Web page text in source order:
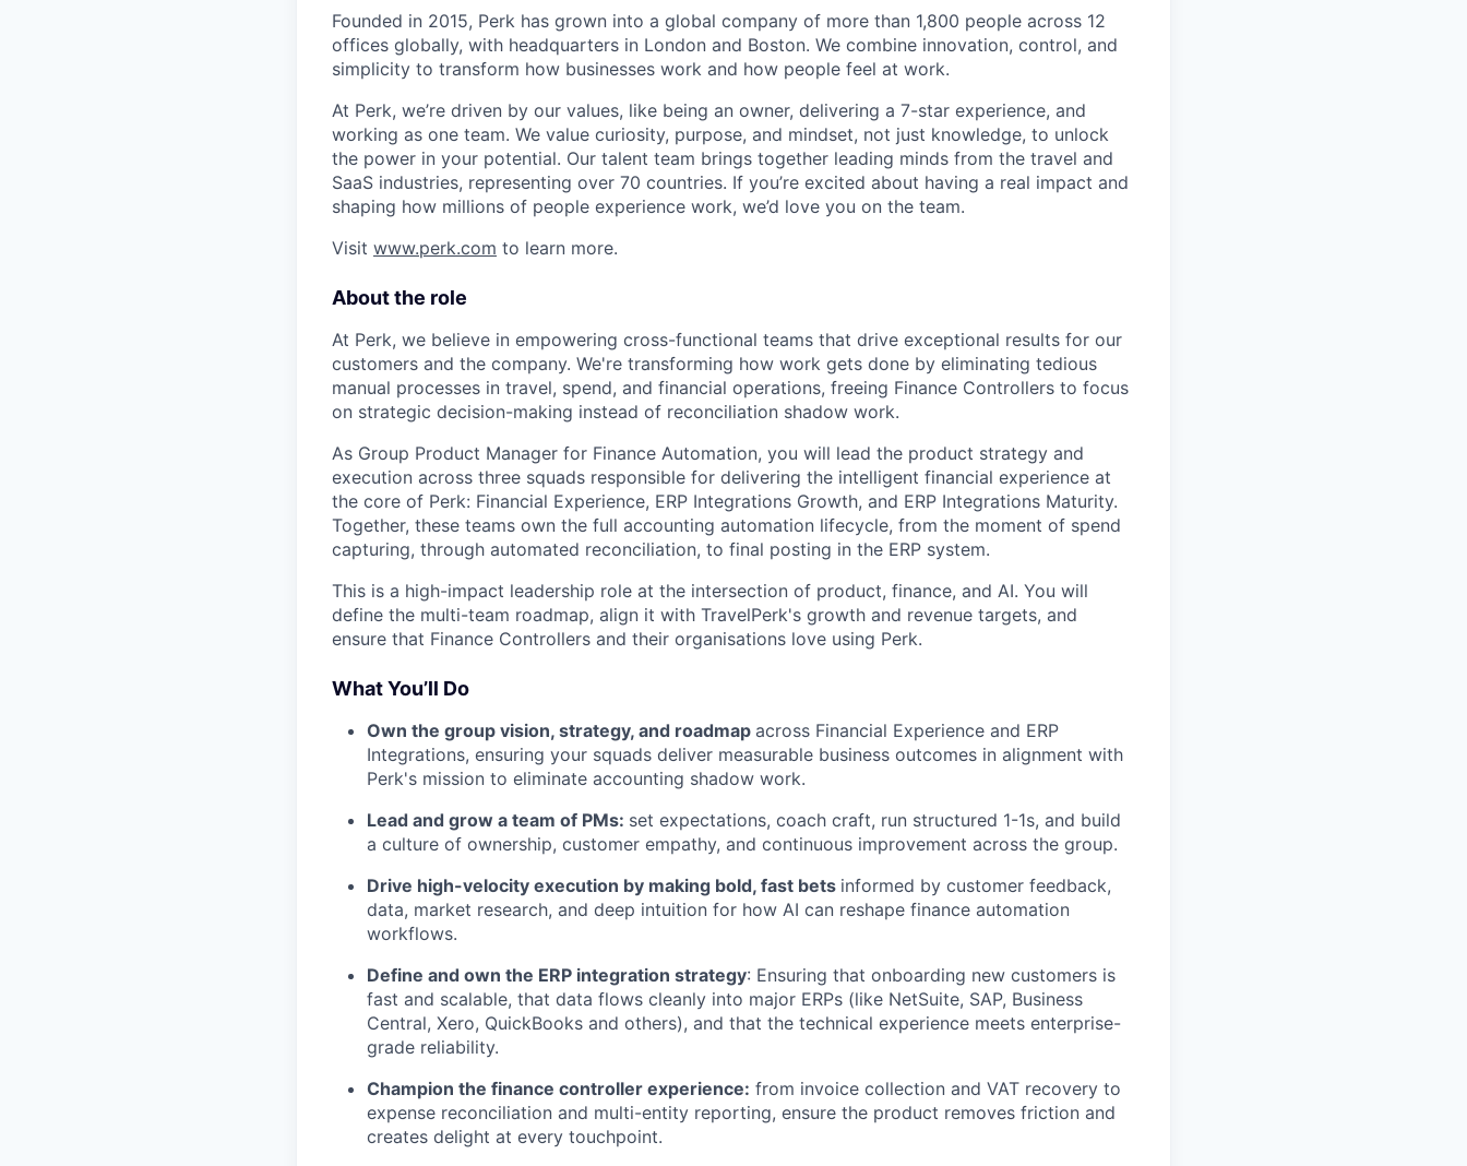
Founded in 2015, Perk has grown into a global company of more than 1,800 people across 12
offices globally, with headquarters in London and Boston. We combine innovation, control, and
simplicity to transform how businesses work and how people feel at work.
At Perk, we’re driven by our values, like being an owner, delivering a 7-star experience, and
working as one team. We value curiosity, purpose, and mindset, not just knowledge, to unlock
the power in your potential. Our talent team brings together leading minds from the travel and
SaaS industries, representing over 70 countries. If you’re excited about having a real impact and
shaping how millions of people experience work, we’d love you on the team.
Visit www.perk.com to learn more.
About the role
At Perk, we believe in empowering cross-functional teams that drive exceptional results for our
customers and the company. We're transforming how work gets done by eliminating tedious
manual processes in travel, spend, and financial operations, freeing Finance Controllers to focus
on strategic decision-making instead of reconciliation shadow work.
As Group Product Manager for Finance Automation, you will lead the product strategy and
execution across three squads responsible for delivering the intelligent financial experience at
the core of Perk: Financial Experience, ERP Integrations Growth, and ERP Integrations Maturity.
Together, these teams own the full accounting automation lifecycle, from the moment of spend
capturing, through automated reconciliation, to final posting in the ERP system.
This is a high-impact leadership role at the intersection of product, finance, and AI. You will
define the multi-team roadmap, align it with TravelPerk's growth and revenue targets, and
ensure that Finance Controllers and their organisations love using Perk.
What You’ll Do
Own the group vision, strategy, and roadmap across Financial Experience and ERP
Integrations, ensuring your squads deliver measurable business outcomes in alignment with
Perk's mission to eliminate accounting shadow work.
Lead and grow a team of PMs: set expectations, coach craft, run structured 1-1s, and build
a culture of ownership, customer empathy, and continuous improvement across the group.
Drive high-velocity execution by making bold, fast bets informed by customer feedback,
data, market research, and deep intuition for how AI can reshape finance automation
workflows.
Define and own the ERP integration strategy: Ensuring that onboarding new customers is
fast and scalable, that data flows cleanly into major ERPs (like NetSuite, SAP, Business
Central, Xero, QuickBooks and others), and that the technical experience meets enterprise-
grade reliability.
Champion the finance controller experience: from invoice collection and VAT recovery to
expense reconciliation and multi-entity reporting, ensure the product removes friction and
creates delight at every touchpoint.